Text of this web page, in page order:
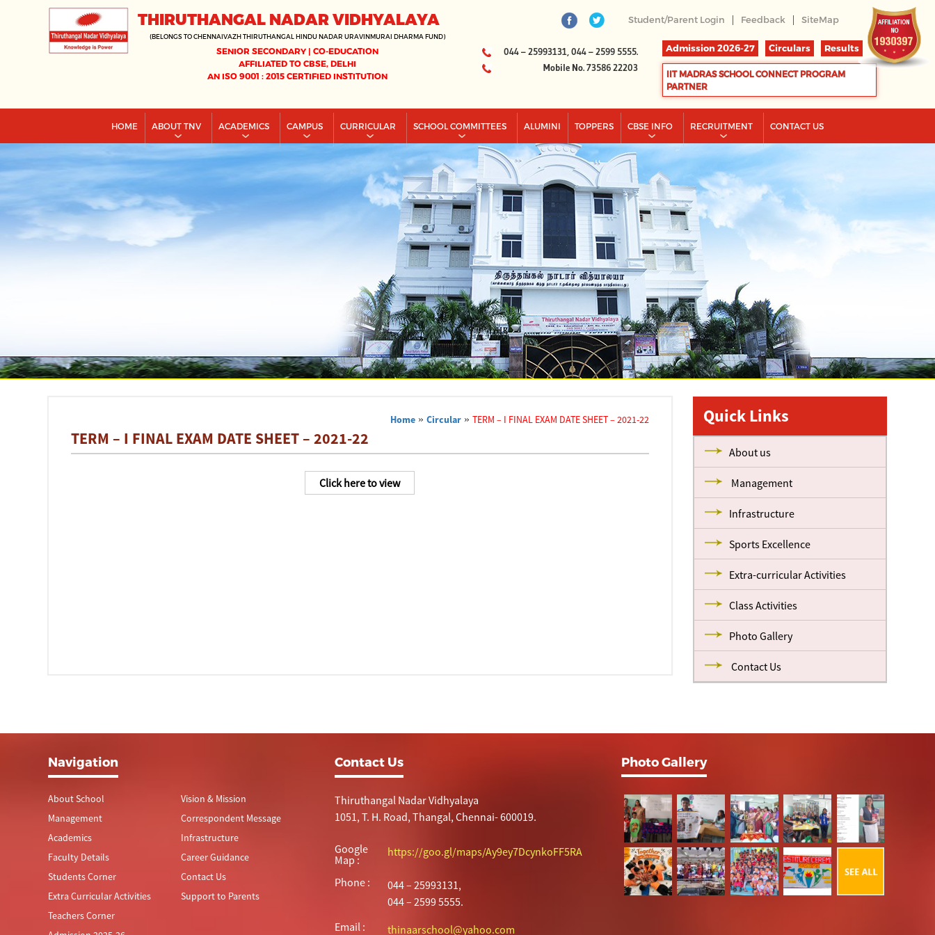
THIRUTHANGAL NADAR VIDHYALAYA
(BELONGS TO CHENNAIVAZH THIRUTHANGAL HINDU NADAR URAVINMURAI DHARMA FUND)
SENIOR SECONDARY | CO-EDUCATION
AFFILIATED TO CBSE, DELHI
AN ISO 9001 : 2015 CERTIFIED INSTITUTION
Student/Parent Login | Feedback | SiteMap
044 – 25993131, 044 – 2599 5555.
Mobile No. 73586 22203
Admission 2026-27 Circulars Results
IIT MADRAS SCHOOL CONNECT PROGRAM
PARTNER
HOME ABOUT TNV ACADEMICS CAMPUS CURRICULAR SCHOOL COMMITTEES ALUMINI TOPPERS CBSE INFO RECRUITMENT CONTACT US
Home »Circular »TERM – I FINAL EXAM DATE SHEET – 2021-22
TERM – I FINAL EXAM DATE SHEET – 2021-22
Click here to view
Quick Links
About us
Management
Infrastructure
Sports Excellence
Extra-curricular Activities
Class Activities
Photo Gallery
Contact Us
Navigation
About School
Management
Academics
Faculty Details
Students Corner
Extra Curricular Activities
Teachers Corner
Vision & Mission
Correspondent Message
Infrastructure
Career Guidance
Contact Us
Support to Parents
Contact Us
Thiruthangal Nadar Vidhyalaya
1051, T. H. Road, Thangal, Chennai- 600019.
Google
Map :
https://goo.gl/maps/Ay9ey7DcynkoFF5RA
Phone :
044 – 25993131,
044 – 2599 5555.
Email :
thinaarschool@yahoo.com
Photo Gallery